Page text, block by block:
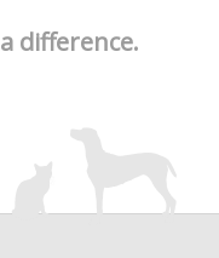
difference.